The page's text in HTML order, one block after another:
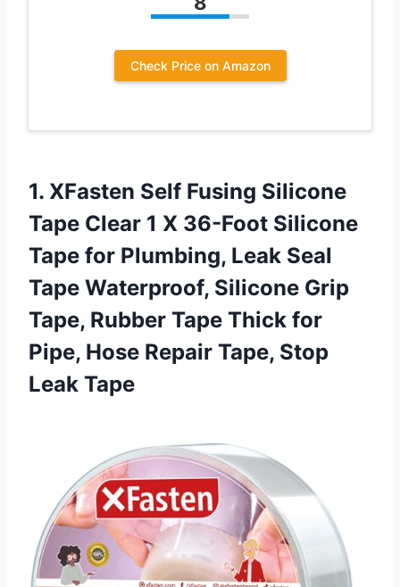
Check Price on Amazon
1. XFasten Self Fusing Silicone
Tape Clear 1 X 36-Foot Silicone
Tape for Plumbing, Leak Seal
Tape Waterproof, Silicone Grip
Tape, Rubber Tape Thick for
Pipe, Hose Repair Tape, Stop
Leak Tape